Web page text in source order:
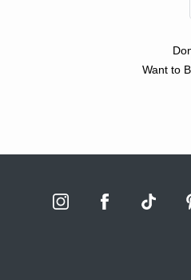
Want to